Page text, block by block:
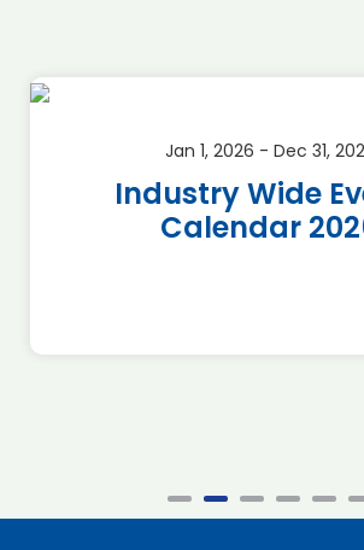
Jan 1, 2026 - Dec 31,
Industry Wide
Calendar